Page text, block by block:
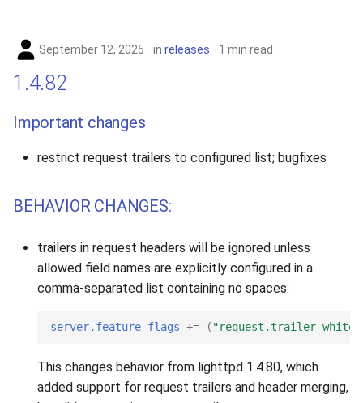
September 12, 2025 in releases 1 min read
1.4.82
Important changes
restrict request trailers to configured list; bugfixes
BEHAVIOR CHANGES:
trailers in request headers will be ignored unless
allowed field names are explicitly configured in a
comma-separated list containing no spaces:
server.feature-flags += ( "request.trailer-
This changes behavior from lighttpd 1.4.80, which
added support for request trailers and header merging,